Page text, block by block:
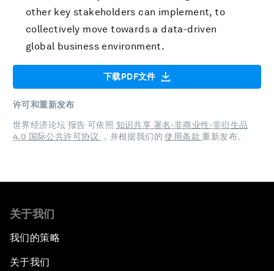
other key stakeholders can implement, to
collectively move towards a data-driven
global business environment.
下载PDF文件
许可和重新发布
世界经济论坛 报告 可依照 知识共享 署名-非商业性-非衍生品
4.0 国际公共许可协议
，并根据我们的使用条款重新发布。
关于我们
我们的策略
关于我们